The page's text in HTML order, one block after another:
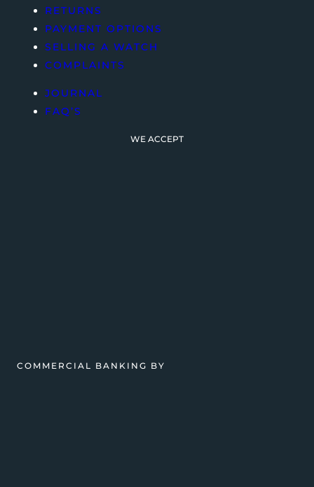
RETURNS
PAYMENT OPTIONS
SELLING A WATCH
COMPLAINTS
JOURNAL
FAQ’S
WE ACCEPT
COMMERCIAL BANKING BY